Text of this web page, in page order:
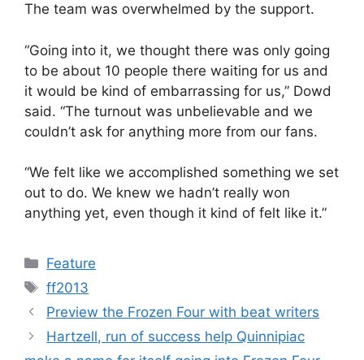
The team was overwhelmed by the support.
“Going into it, we thought there was only going
to be about 10 people there waiting for us and
it would be kind of embarrassing for us,” Dowd
said. “The turnout was unbelievable and we
couldn’t ask for anything more from our fans.
“We felt like we accomplished something we set
out to do. We knew we hadn’t really won
anything yet, even though it kind of felt like it.”
Categories
Feature
Tags
ff2013
Preview the Frozen Four with beat writers
Hartzell, run of success help Quinnipiac